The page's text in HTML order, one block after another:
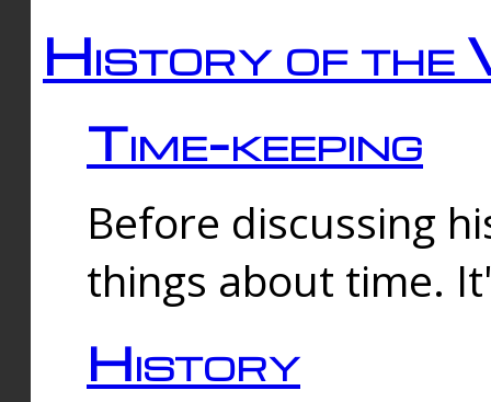
History of the
Time-keeping
Before discussing
things about time.
History